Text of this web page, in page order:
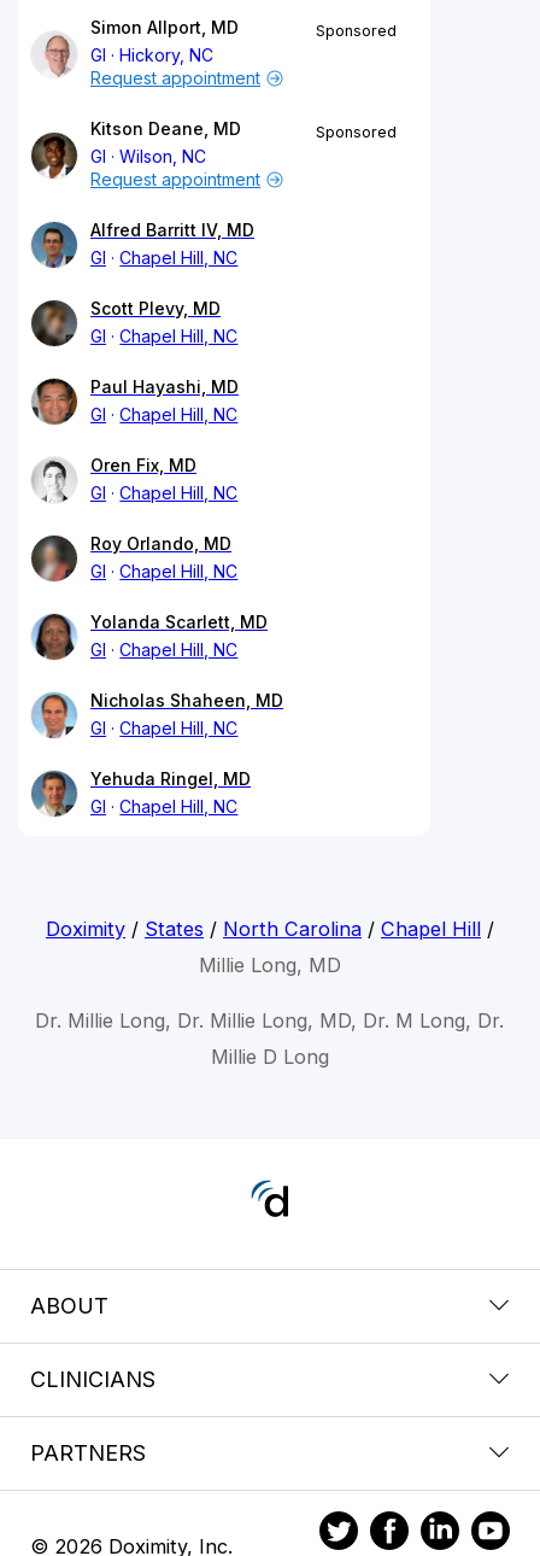
Simon Allport, MD
GI
Hickory, NC
Sponsored
Request appointment
Kitson Deane, MD
GI
Wilson, NC
Sponsored
Request appointment
Alfred Barritt IV, MD
GI
Chapel Hill, NC
Scott Plevy, MD
GI
Chapel Hill, NC
Paul Hayashi, MD
GI
Chapel Hill, NC
Oren Fix, MD
GI
Chapel Hill, NC
Roy Orlando, MD
GI
Chapel Hill, NC
Yolanda Scarlett, MD
GI
Chapel Hill, NC
Nicholas Shaheen, MD
GI
Chapel Hill, NC
Yehuda Ringel, MD
GI
Chapel Hill, NC
Doximity/ States / North Carolina/ Chapel Hill/
Millie Long, MD
Dr. Millie Long, Dr. Millie Long, MD, Dr. M Long, Dr.
Millie D Long
ABOUT
CLINICIANS
PARTNERS
© 2026 Doximity, Inc.